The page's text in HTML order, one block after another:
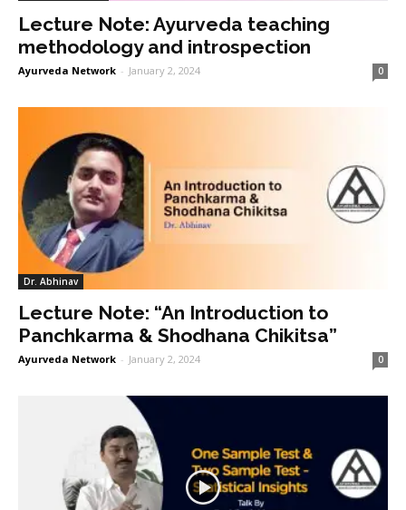
Lecture Note: Ayurveda teaching
methodology and introspection
Ayurveda Network - January 2, 2024 0
Dr. Abhinav
Lecture Note: “An Introduction to
Panchkarma & Shodhana Chikitsa”
Ayurveda Network - January 2, 2024 0